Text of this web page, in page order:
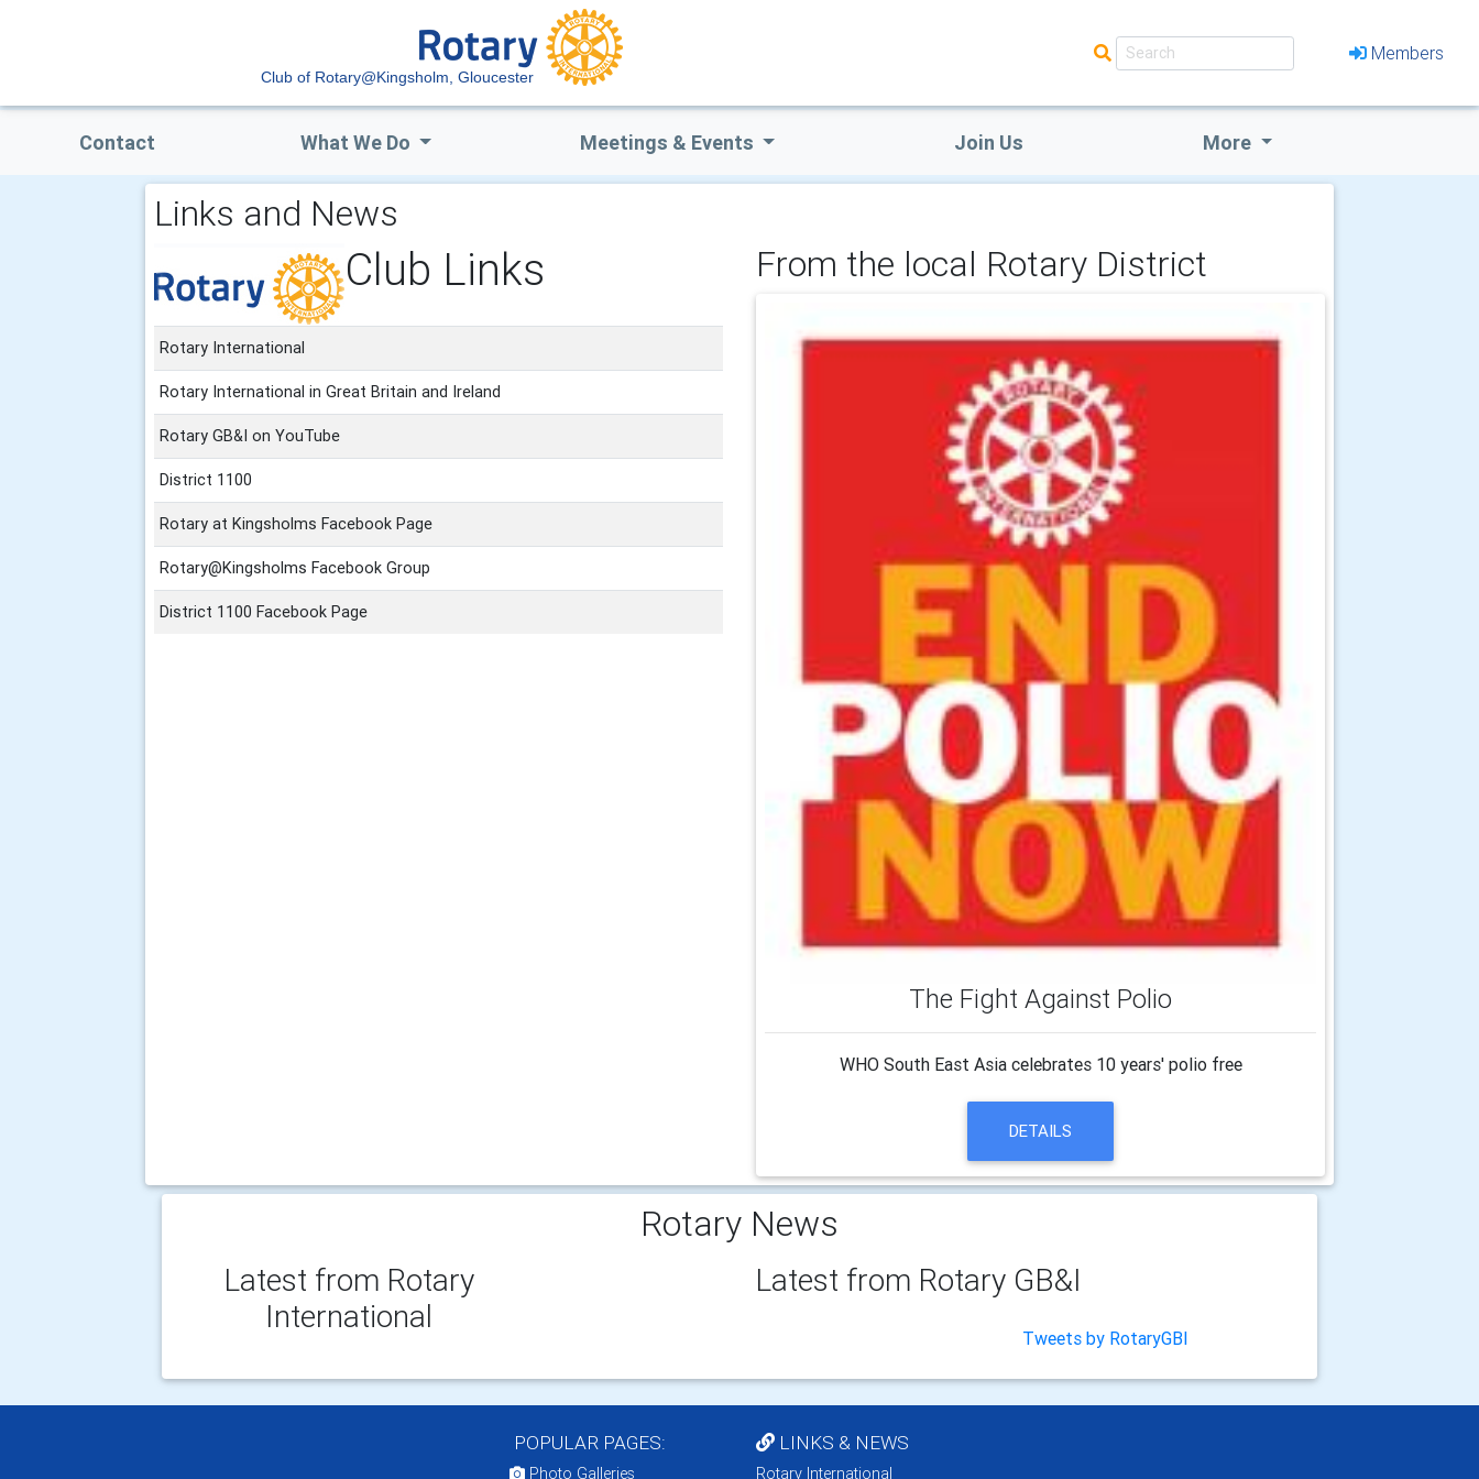
Club of Rotary@Kingsholm, Gloucester
Members
Contact What We Do Meetings & Events Join Us More
Links and News
Club Links
Rotary International
Rotary International in Great Britain and Ireland
Rotary GB&I on YouTube
District 1100
Rotary at Kingsholms Facebook Page
Rotary@Kingsholms Facebook Group
District 1100 Facebook Page
From the local Rotary District
The Fight Against Polio
WHO South East Asia celebrates 10 years' polio free
DETAILS
Rotary News
Latest from Rotary
International
Latest from Rotary GB&I
Tweets by RotaryGBI
POPULAR PAGES:
Photo Galleries
LINKS & NEWS
Rotary International